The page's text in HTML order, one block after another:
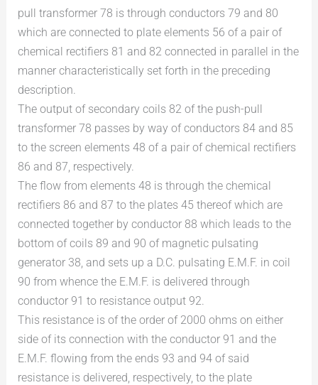
pull transformer 78 is through conductors 79 and 80
which are connected to plate elements 56 of a pair of
chemical rectifiers 81 and 82 connected in parallel in the
manner characteristically set forth in the preceding
description.
The output of secondary coils 82 of the push-pull
transformer 78 passes by way of conductors 84 and 85
to the screen elements 48 of a pair of chemical rectifiers
86 and 87, respectively.
The flow from elements 48 is through the chemical
rectifiers 86 and 87 to the plates 45 thereof which are
connected together by conductor 88 which leads to the
bottom of coils 89 and 90 of magnetic pulsating
generator 38, and sets up a D.C. pulsating E.M.F. in coil
90 from whence the E.M.F. is delivered through
conductor 91 to resistance output 92.
This resistance is of the order of 2000 ohms on either
side of its connection with the conductor 91 and the
E.M.F. flowing from the ends 93 and 94 of said
resistance is delivered, respectively, to the plate